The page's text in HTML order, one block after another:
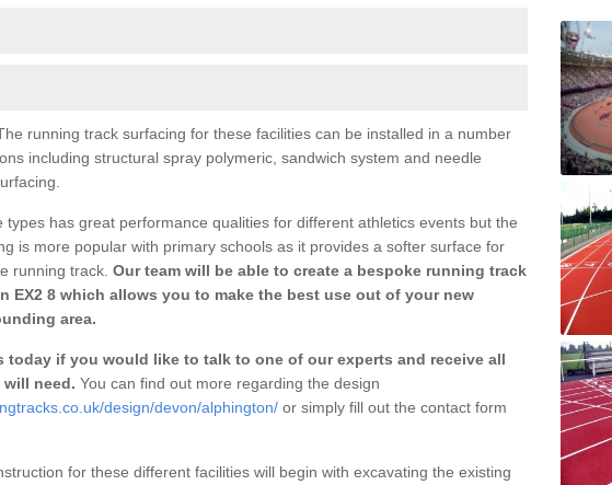
running track surfacing for these facilities can be installed in a number
including structural spray polymeric, sandwich system and needle
types has great performance qualities for different athletics events but the
is more popular with primary schools as it provides a softer surface for
running track. Our team will be able to create a bespoke running track
EX2 8 which allows you to make the best use out of your new
area.
today if you would like to talk to one of our experts and receive all
need. You can find out more regarding the design
design/devon/alphington/ or simply fill out the contact form
for these different facilities will begin with excavating the existing